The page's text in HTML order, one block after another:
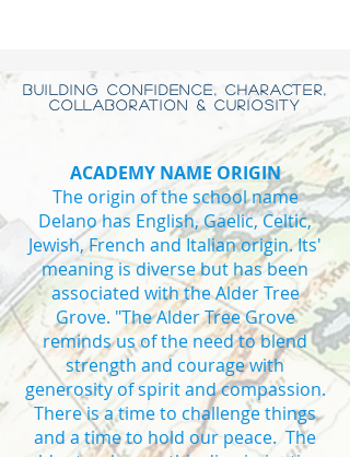
BUILDING CONFIDENCE, CHARACTER,
COLLABORATION & CURIOSITY
ACADEMY NAME ORIGIN
The origin of the school name
Delano has English, Gaelic, Celtic,
Jewish, French and Italian origin. Its'
meaning is diverse but has been
associated with the Alder Tree
Grove. "The Alder Tree Grove
reminds us of the need to blend
strength and courage with
generosity of spirit and compassion.
There is a time to challenge things
and a time to hold our peace. The